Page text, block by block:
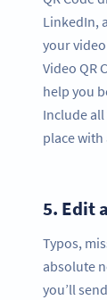
LinkedIn,
your
Video QR
help you
Include
place with
5. Edit
Typos,
absolute
you’ll